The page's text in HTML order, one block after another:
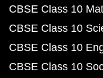
CBSE Class 10
CBSE Class 10
CBSE Class 10
CBSE Class 10